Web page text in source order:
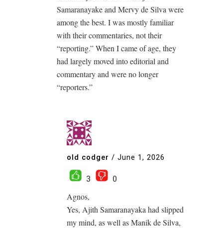
Samaranayake and Mervy de Silva were
among the best. I was mostly familiar
with their commentaries, not their
“reporting.” When I came of age, they
had largely moved into editorial and
commentary and were no longer
“reporters.”
old codger / June 1, 2026
3
0
Agnos,
Yes, Ajith Samaranayaka had slipped
my mind, as well as Manik de Silva,